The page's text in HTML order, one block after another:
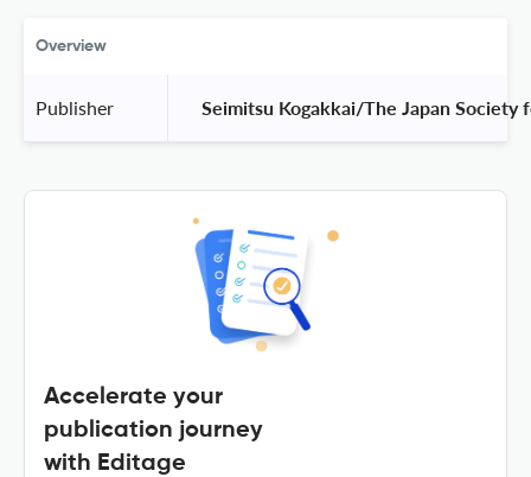
Overview
Publisher Seimitsu Kogakkai/The Japan Society
Accelerate your
publication journey
with Editage